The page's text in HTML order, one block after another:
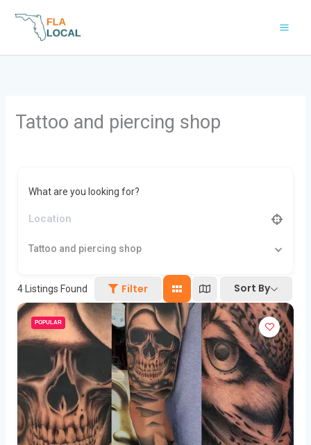
Tattoo and piercing shop
What are you looking for?
Tattoo and piercing shop
4 Listings Found Filter Sort By
POPULAR